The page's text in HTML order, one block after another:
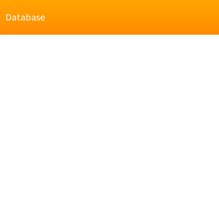
Database